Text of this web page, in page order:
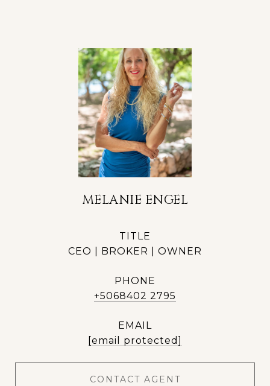
MELANIE ENGEL
TITLE
CEO | BROKER | OWNER
PHONE
+5068402 2795
EMAIL
[email protected]
CONTACT AGENT